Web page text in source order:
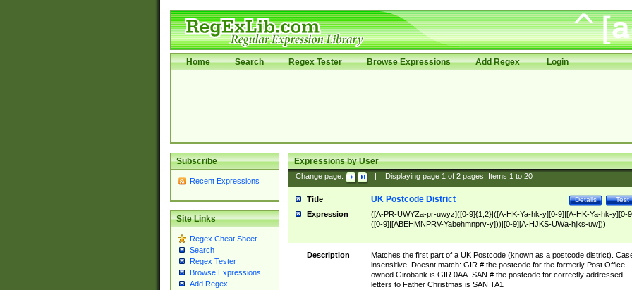
Home Search Regex Tester Browse Expressions Add Regex Login
Subscribe
Recent Expressions
Site Links
Regex Cheat Sheet
Search
Regex Tester
Browse Expressions
Add Regex
Expressions by User
Change page: Displaying page 1of 2pages; Items 1to 20
Title Test
Details
UK Postcode District
Expression
([A-PR-UWYZa-pr-uwyz]([0-9]{1,2}|([A-HK-Ya-hk-y][0-9]|[A-HK-Ya-hk-y][0-
([0-9]|[ABEHMNPRV-Yabehmnprv-y]))|[0-9][A-HJKS-UWa-hjks-uw]))
Description
Matches the first part of a UK Postcode (known as a postcode district).
insensitive. Doesnt match: GIR # the postcode for the formerly Post Office-
owned Girobank is GIR 0AA. SAN # the postcode for correctly addressed
letters to Father Christmas is SAN TA1